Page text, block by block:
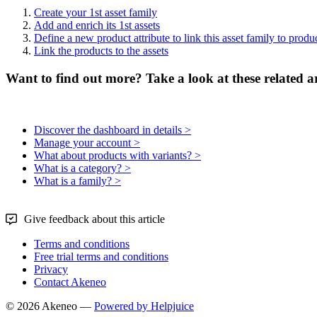
Create your 1st asset family
Add and enrich its 1st assets
Define a new product attribute to link this asset family to
Link the products to the assets
Want to find out more? Take a look at these related
Discover the dashboard in details >
Manage your account >
What about products with variants? >
What is a category? >
What is a family? >
Give feedback about this article
Terms and conditions
Free trial terms and conditions
Privacy
Contact Akeneo
© 2026 Akeneo — Powered by Helpjuice